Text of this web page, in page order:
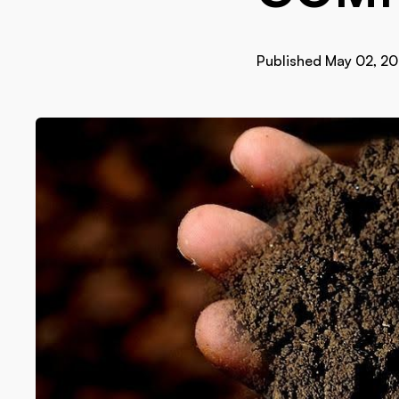
Published May 02,